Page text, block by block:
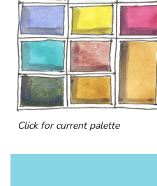
Click for current palette